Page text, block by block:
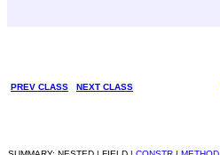
PREV CLASS NEXT CLASS